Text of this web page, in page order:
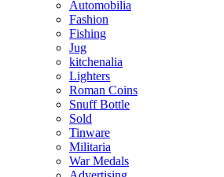
Automobilia
Fashion
Fishing
Jug
kitchenalia
Lighters
Roman Coins
Snuff Bottle
Sold
Tinware
Militaria
War Medals